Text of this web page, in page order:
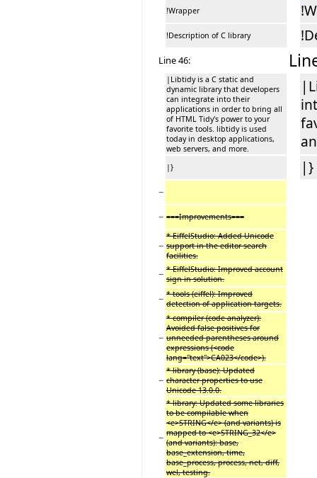
!Wrapper
!Description of C library
Line 46:
|Libtidy is a C static and
dynamic library that developers
can integrate into their
applications in order to bring all
of HTML Tidy's power to your
favorite tools. libtidy is used
today in desktop applications,
web servers, and more.
|} |}
−
− ===Improvements===
−
* EiffelStudio: Added Unicode
support in the editor search
facilities.
− * EiffelStudio: Improved account
sign in solution.
− * tools (eiffel): Improved
detection of application targets.
−
* compiler (code analyzer):
Avoided false positives for
unneeded parentheses around
expressions (<code
lang="text">CA023</code>).
−
* library (base): Updated
character properties to use
Unicode 13.0.0.
−
* library: Updated some libraries
to be compilable when
<e>STRING</e> (and variants) is
mapped to <e>STRING_32</e>
(and variants): base,
base_extension, time,
base_process, process, net, diff,
wel, testing.